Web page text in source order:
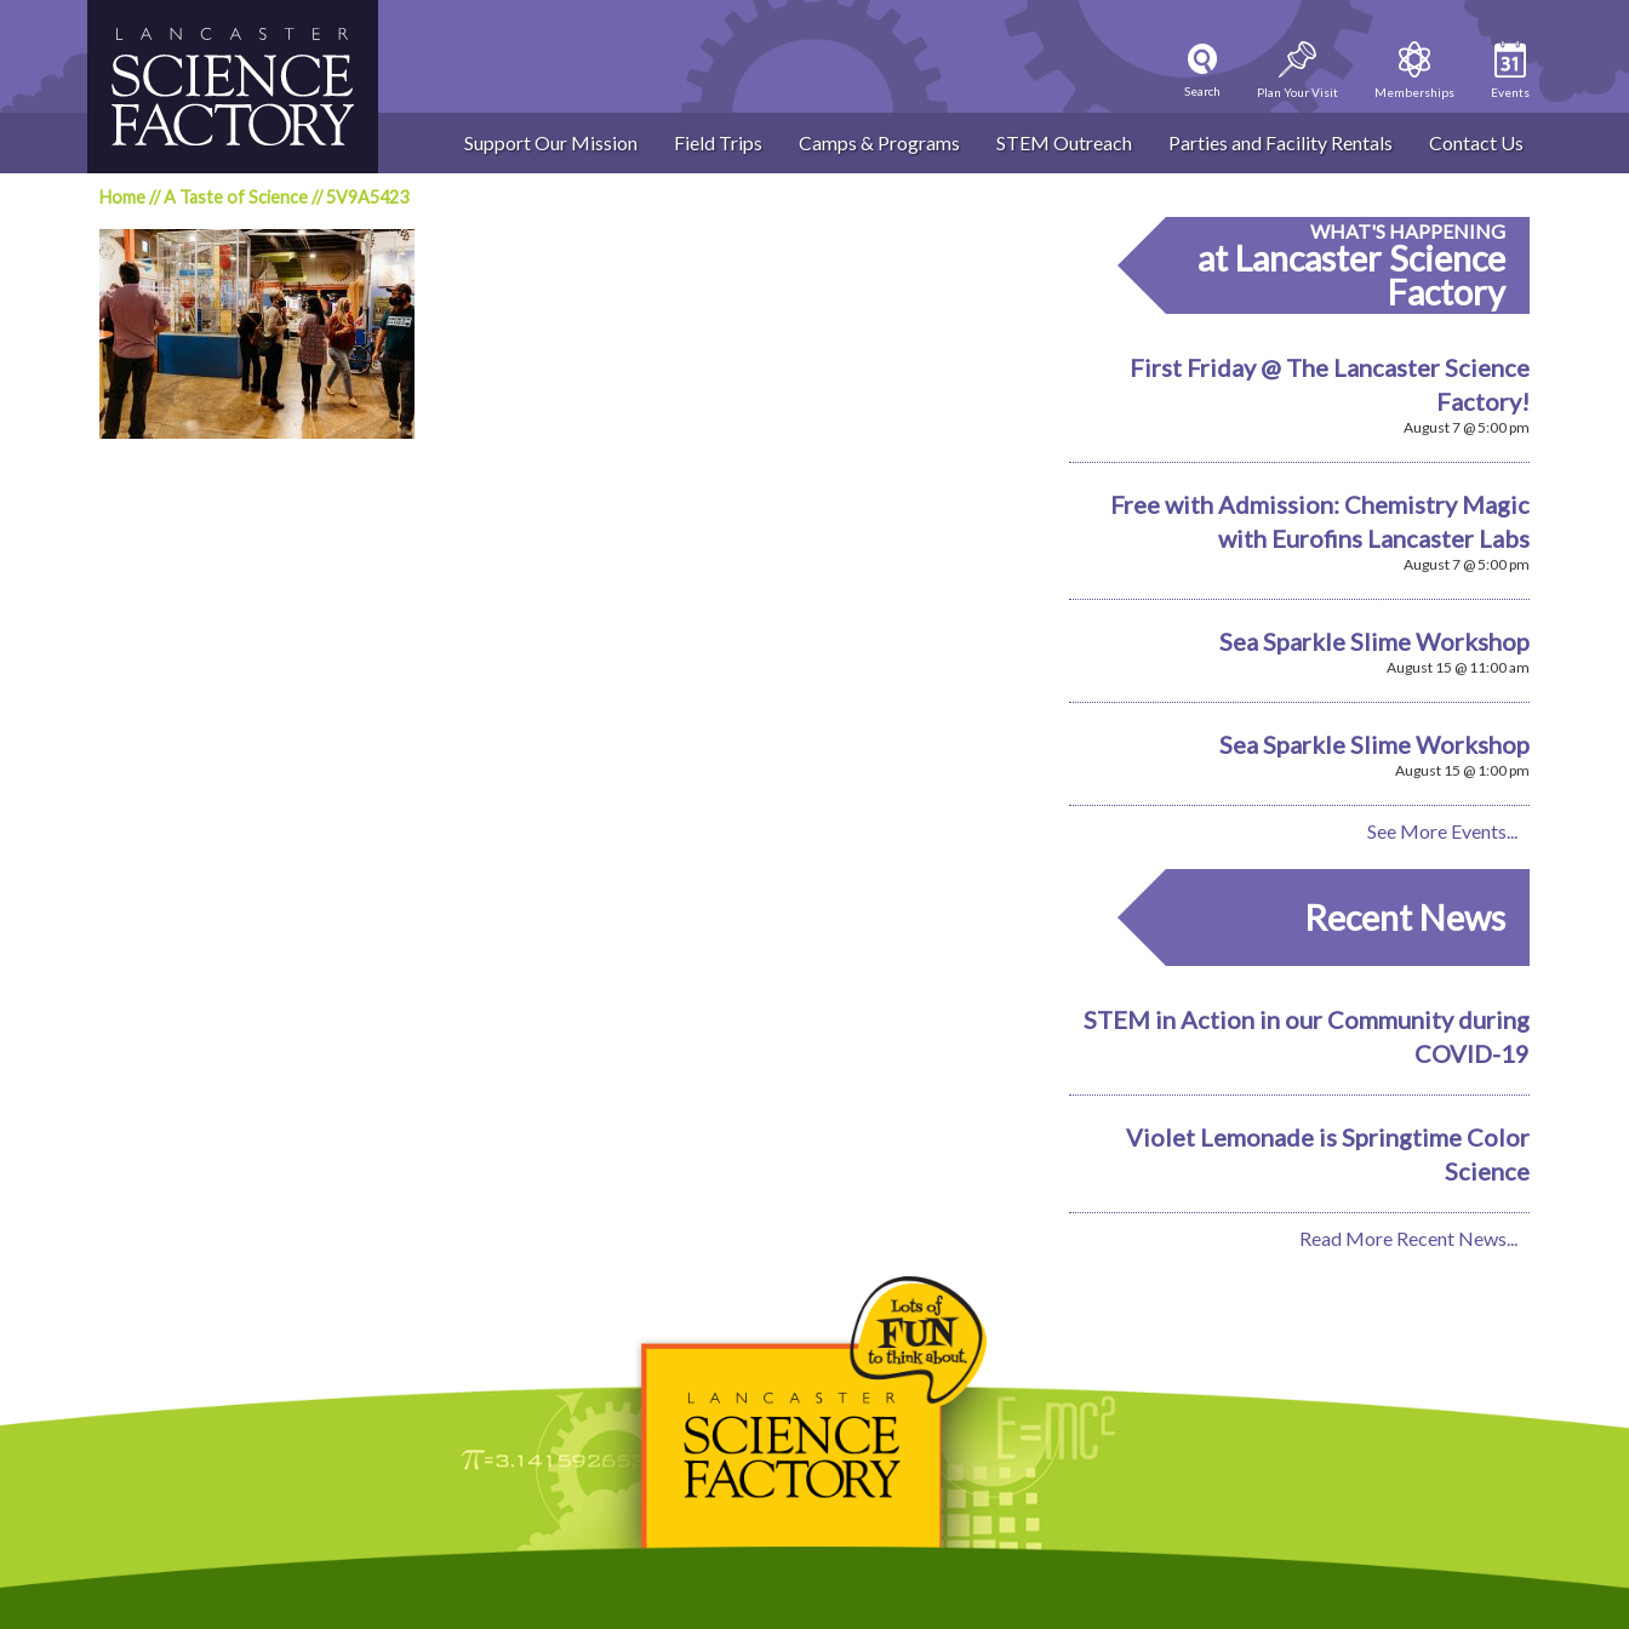
Search Plan Your Visit Memberships Events
Support Our Mission Field Trips Camps & Programs STEM Outreach Parties and Facility Rentals Contact Us
Home//A Taste of Science//5V9A5423
WHAT'S HAPPENING
at Lancaster Science
Factory
First Friday @ The Lancaster Science
Factory!
August 7 @ 5:00 pm
Free with Admission: Chemistry Magic
with Eurofins Lancaster Labs
August 7 @ 5:00 pm
Sea Sparkle Slime Workshop
August 15 @ 11:00 am
Sea Sparkle Slime Workshop
August 15 @ 1:00 pm
See More Events...
Recent News
STEM in Action in our Community during
COVID-19
Violet Lemonade is Springtime Color
Science
Read More Recent News...